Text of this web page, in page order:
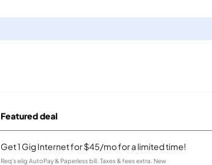
Featured deal
Get 1 Gig Internet for $45/mo for a limited time!
Req's elig AutoPay & Paperless bill. Taxes & fees extra. New